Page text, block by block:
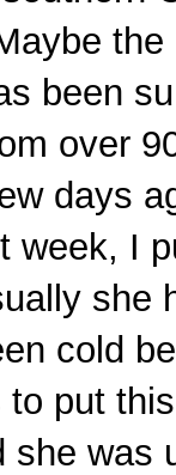
been
over
days
week, I
she
cold
to put
she was